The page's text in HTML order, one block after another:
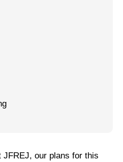
JFREJ, our plans for this